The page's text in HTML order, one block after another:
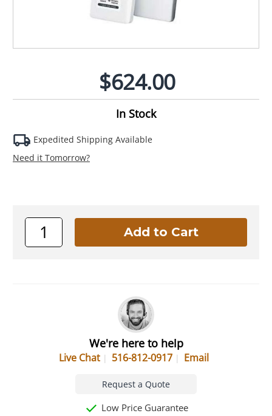
$624.00
In Stock
Expedited Shipping Available
Need it Tomorrow?
We're here to help
Live Chat 516-812-0917 Email
Request a Quote
Low Price Guarantee